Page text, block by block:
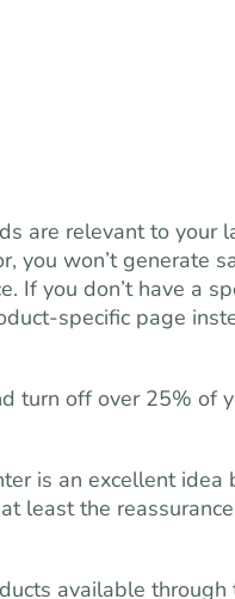
are relevant to your
you won’t generate
If you don’t have a
specific page
turn off over 25% of
is an excellent idea
least the
available through